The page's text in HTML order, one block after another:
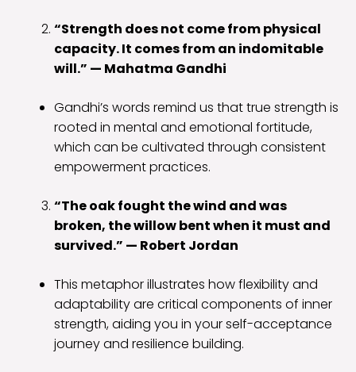
“Strength does not come from physical
capacity. It comes from an indomitable
will.” — Mahatma Gandhi
Gandhi’s words remind us that true strength is
rooted in mental and emotional fortitude,
which can be cultivated through consistent
empowerment practices.
“The oak fought the wind and was
broken, the willow bent when it must and
survived.” — Robert Jordan
This metaphor illustrates how flexibility and
adaptability are critical components of inner
strength, aiding you in your self-acceptance
journey and resilience building.